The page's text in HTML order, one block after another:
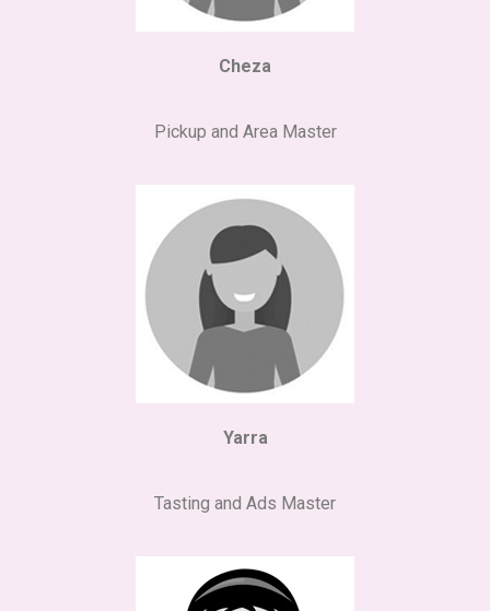
Cheza
Pickup and Area Master
Yarra
Tasting and Ads Master